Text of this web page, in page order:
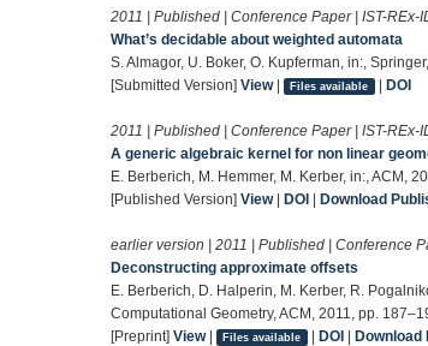
2011 | Published | Conference Paper | IST-REx-
What’s decidable about weighted automata
S. Almagor, U. Boker, O. Kupferman, in:,
[Submitted Version] View| Files available | DOI
2011 | Published | Conference Paper | IST-REx-
A generic algebraic kernel for non linear
E. Berberich, M. Hemmer, M. Kerber, in:, ACM,
[Published Version] View| DOI | Download
earlier version | 2011 | Published | Conference
Deconstructing approximate offsets
E. Berberich, D. Halperin, M. Kerber, R.
Computational Geometry, ACM, 2011, pp.
[Preprint] View| Files available | DOI| Download